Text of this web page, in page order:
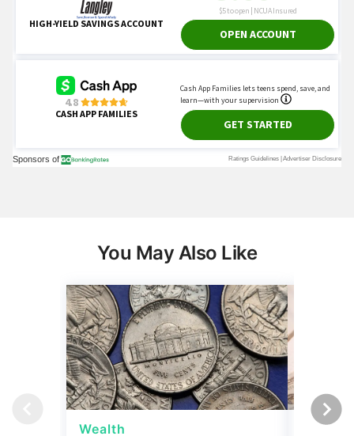
You May Also Like
Wealth
Wealth